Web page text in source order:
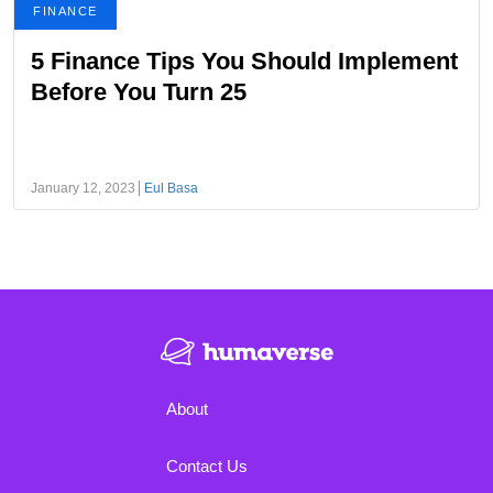
FINANCE
5 Finance Tips You Should Implement
Before You Turn 25
January 12, 2023 Eul Basa
About
Contact Us